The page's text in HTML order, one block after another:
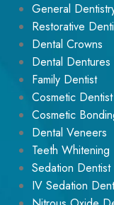
General
Restorative
Dental Crowns
Dental Dentures
Family Dentist
Cosmetic Dentist
Cosmetic
Dental Veneers
Teeth Whitening
Sedation Dentist
IV Sedation